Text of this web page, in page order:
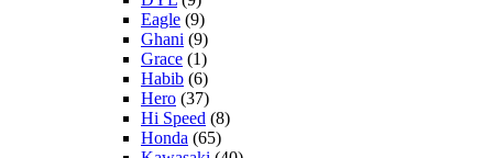
Eagle (9)
Ghani (9)
Grace (1)
Habib (6)
Hero (37)
Hi Speed (8)
Honda (65)